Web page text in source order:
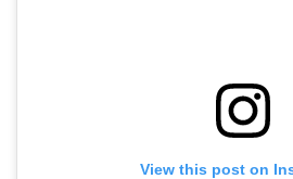
View this post on